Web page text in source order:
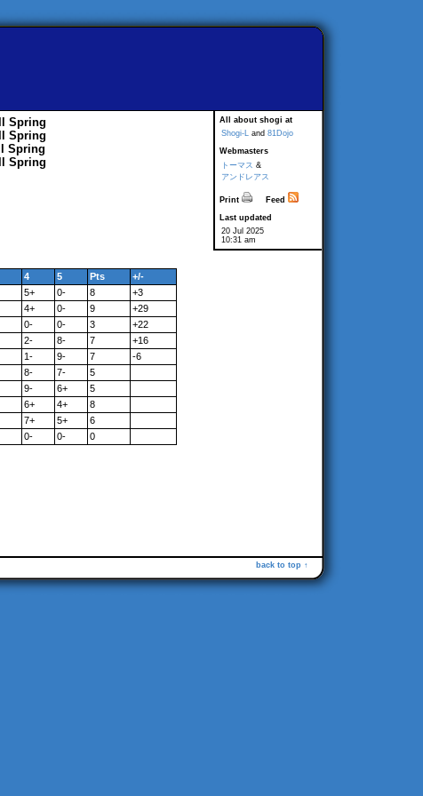
All about shogi at
Shogi-L and 81Dojo
Webmasters
トーマス &
アンドレアス
Print
Feed
Last updated
20 Jul 2025
10:31 am
Spring
Spring
Spring
Spring
4 5 Pts
+/-
5+ 0- 8
+3
4+ 0- 9
+29
0- 0- 3
+22
2- 8- 7
+16
1- 9- 7
-6
8- 7-
5
9- 6+
5
6+ 4+
8
7+ 5+
6
0- 0- 0
back to top ↑